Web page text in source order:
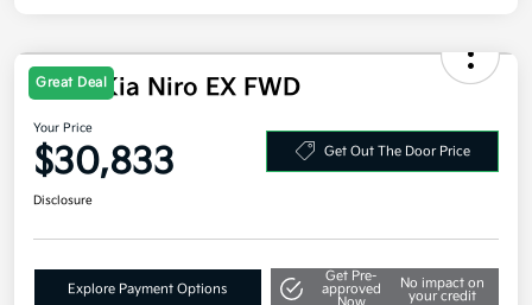
Great Deal
2026 Kia Niro EX FWD
Your Price
$30,833 Get Out The Door Price
Disclosure
Explore Payment Options
Get Pre-
approved
No impact on
your credit